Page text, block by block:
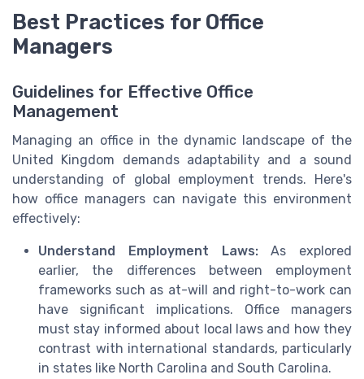
Best Practices for Office
Managers
Guidelines for Effective Office
Management
Managing an office in the dynamic landscape of the
United Kingdom demands adaptability and a sound
understanding of global employment trends. Here's
how office managers can navigate this environment
effectively:
Understand Employment Laws:As explored
earlier, the differences between employment
frameworks such as at-will and right-to-work can
have significant implications. Office managers
must stay informed about local laws and how they
contrast with international standards, particularly
in states like North Carolina and South Carolina.